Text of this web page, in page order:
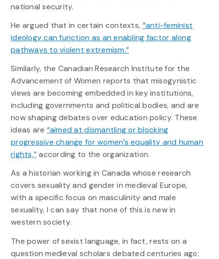
national security.
He argued that in certain contexts, “anti-feminist
ideology can function as an enabling factor along
pathways to violent extremism.”
Similarly, the Canadian Research Institute for the
Advancement of Women reports that misogynistic
views are becoming embedded in key institutions,
including governments and political bodies, and are
now shaping debates over education policy. These
ideas are “aimed at dismantling or blocking
progressive change for women’s equality and human
rights,”according to the organization.
As a historian working in Canada whose research
covers sexuality and gender in medieval Europe,
with a specific focus on masculinity and male
sexuality, I can say that none of this is new in
western society.
The power of sexist language, in fact, rests on a
question medieval scholars debated centuries ago: